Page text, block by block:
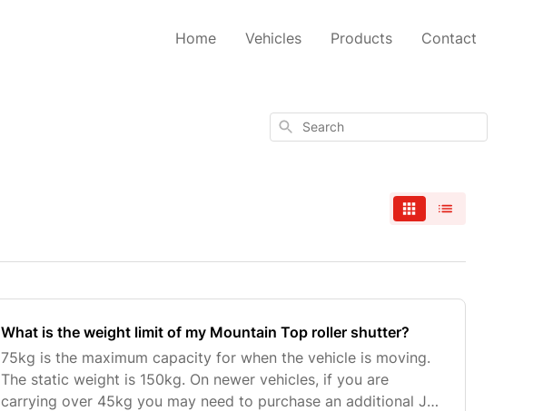
Home Vehicles Products Contact
Search
What is the weight limit of my Mountain Top roller shutter?
75kg is the maximum capacity for when the vehicle is moving.
The static weight is 150kg. On newer vehicles, if you are
carrying over 45kg you may need to purchase an additional J-